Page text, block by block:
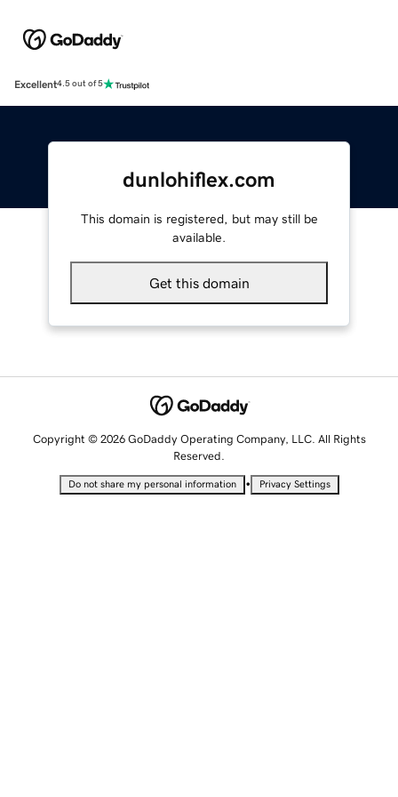
Excellent4.5 out of 5
dunlohiflex.com
This domain is registered, but may still be
available.
Get this domain
Copyright © 2026 GoDaddy Operating Company, LLC. All Rights
Reserved.
Do not share my personal information • Privacy Settings